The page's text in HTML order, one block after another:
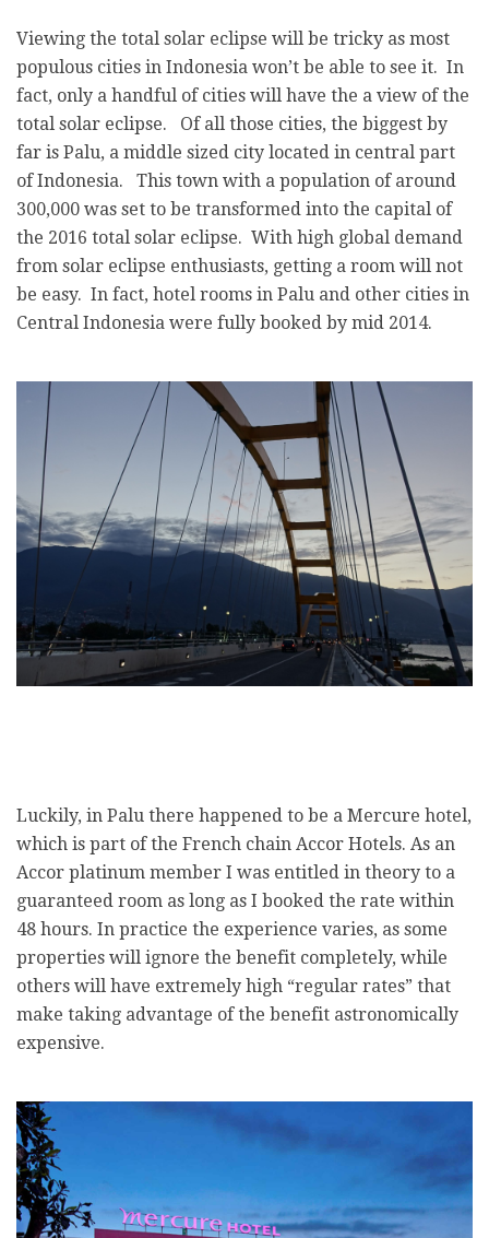
Viewing the total solar eclipse will be tricky as most
populous cities in Indonesia won’t be able to see it. In
fact, only a handful of cities will have the a view of the
total solar eclipse. Of all those cities, the biggest by
far is Palu, a middle sized city located in central part
of Indonesia. This town with a population of around
300,000 was set to be transformed into the capital of
the 2016 total solar eclipse. With high global demand
from solar eclipse enthusiasts, getting a room will not
be easy. In fact, hotel rooms in Palu and other cities in
Central Indonesia were fully booked by mid 2014.
Luckily, in Palu there happened to be a Mercure hotel,
which is part of the French chain Accor Hotels. As an
Accor platinum member I was entitled in theory to a
guaranteed room as long as I booked the rate within
48 hours. In practice the experience varies, as some
properties will ignore the benefit completely, while
others will have extremely high “regular rates” that
make taking advantage of the benefit astronomically
expensive.